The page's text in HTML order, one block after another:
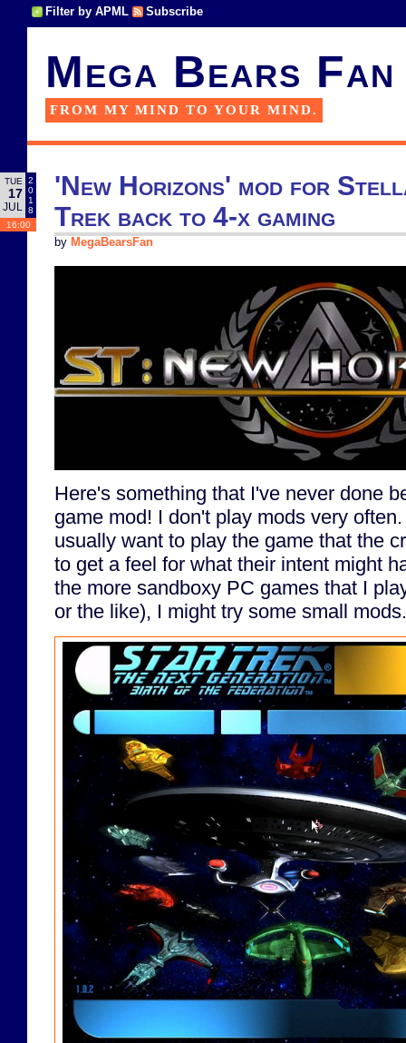
Filter by APML Subscribe
Mega Bears Fan
FROM MY MIND TO YOUR MIND.
TUE
17
JUL
2
0
1
8
16:00
'New Horizons' mod for
Trek back to 4-x gaming
by MegaBearsFan
Here's something that I've never done
game mod! I don't play mods very
usually want to play the game that the
to get a feel for what their intent might
the more sandboxy PC games that I
or the like), I might try some small mods.